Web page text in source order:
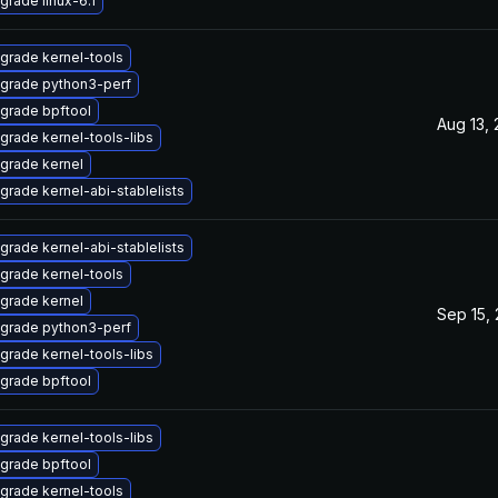
kernel-tools
python3-perf
bpftool
kernel-tools-libs
kernel
kernel-abi-stablelists
Aug 13,
kernel-abi-stablelists
kernel-tools
kernel
python3-perf
kernel-tools-libs
bpftool
Sep 15,
kernel-tools-libs
bpftool
kernel-tools